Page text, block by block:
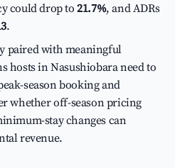
could drop to21.7%, and ADRs
.
paired with meaningful
hosts in Nasushiobara need to
season booking and
whether off-season pricing
stay changes can
revenue.